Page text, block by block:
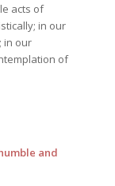
acts of
in our
in our
of
and